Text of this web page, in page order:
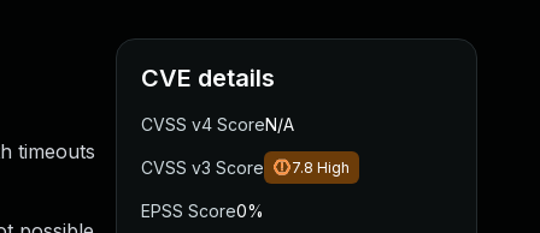
timeouts
CVE details
CVSS v4 ScoreN/A
CVSS v3 Score 7.8 High
EPSS Score0%